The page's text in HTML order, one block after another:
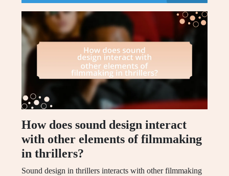
How does sound design interact
with other elements of filmmaking
in thrillers?
Sound design in thrillers interacts with other filmmaking